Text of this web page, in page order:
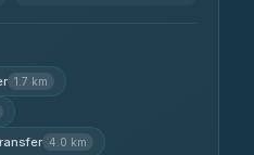
1.7 km
4.0 km